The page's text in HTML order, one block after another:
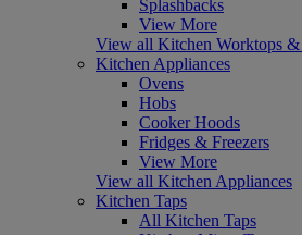
Splashbacks
View More
View all Kitchen Worktops &
Kitchen Appliances
Ovens
Hobs
Cooker Hoods
Fridges & Freezers
View More
View all Kitchen Appliances
Kitchen Taps
All Kitchen Taps